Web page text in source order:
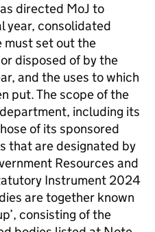
directed MoJ to
year, consolidated
must set out the
disposed of by the
and the uses to which
put. The scope of the
including its
of its sponsored
that are designated by
Resources and
Instrument 2024
are together known
consisting of the